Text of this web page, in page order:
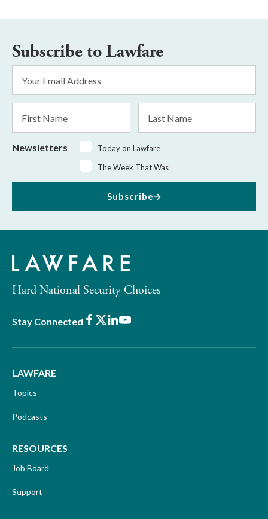
Subscribe to Lawfare
Address
*
Name
Name
Newsletters
Today on Lawfare
The Week That Was
Subscribe
Hard National Security Choices
Stay Connected Facebook
X LinkedIn
Youtube
LAWFARE
Topics
Podcasts
RESOURCES
Job Board
Support